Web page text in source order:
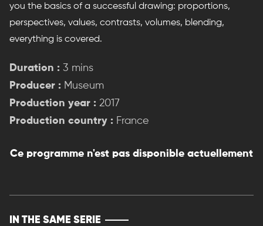
you the basics of a successful drawing: proportions,
perspectives, values, contrasts, volumes, blending,
everything is covered.
Duration : 3 mins
Producer : Museum
Production year : 2017
Production country : France
Ce programme n'est pas disponible actuellement
IN THE SAME SERIE